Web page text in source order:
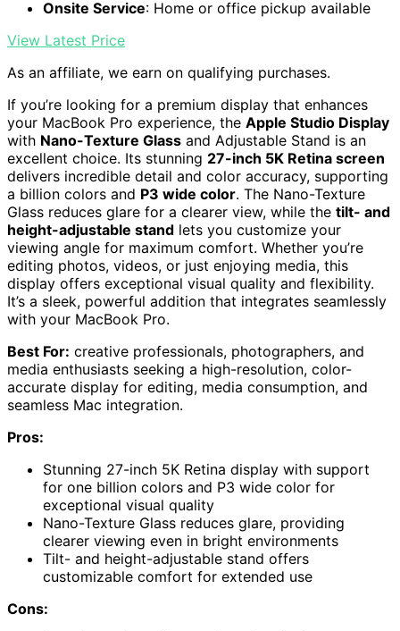
Onsite Service: Home or office pickup available
View Latest Price
As an affiliate, we earn on qualifying purchases.
If you’re looking for a premium display that enhances
your MacBook Pro experience, the Apple Studio Display
with Nano-Texture Glass and Adjustable Stand is an
excellent choice. Its stunning 27-inch 5K Retina screen
delivers incredible detail and color accuracy, supporting
a billion colors and P3 wide color. The Nano-Texture
Glass reduces glare for a clearer view, while the tilt- and
height-adjustable stand lets you customize your
viewing angle for maximum comfort. Whether you’re
editing photos, videos, or just enjoying media, this
display offers exceptional visual quality and flexibility.
It’s a sleek, powerful addition that integrates seamlessly
with your MacBook Pro.
Best For: creative professionals, photographers, and
media enthusiasts seeking a high-resolution, color-
accurate display for editing, media consumption, and
seamless Mac integration.
Pros:
Stunning 27-inch 5K Retina display with support
for one billion colors and P3 wide color for
exceptional visual quality
Nano-Texture Glass reduces glare, providing
clearer viewing even in bright environments
Tilt- and height-adjustable stand offers
customizable comfort for extended use
Cons: